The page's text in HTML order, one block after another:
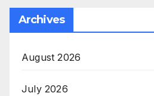
Archives
August 2026
July 2026